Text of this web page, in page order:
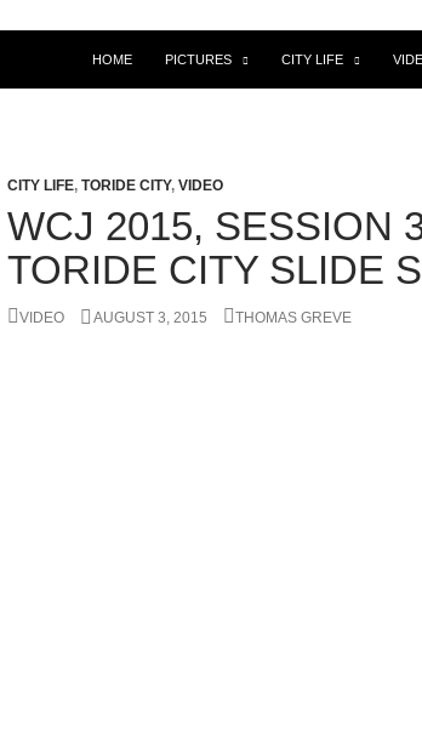
HOME PICTURES CITY LIFE
CITY LIFE, TORIDE CITY, VIDEO
WCJ 2015, SESSION
TORIDE CITY SLIDE
VIDEO AUGUST 3, 2015 THOMAS GREVE